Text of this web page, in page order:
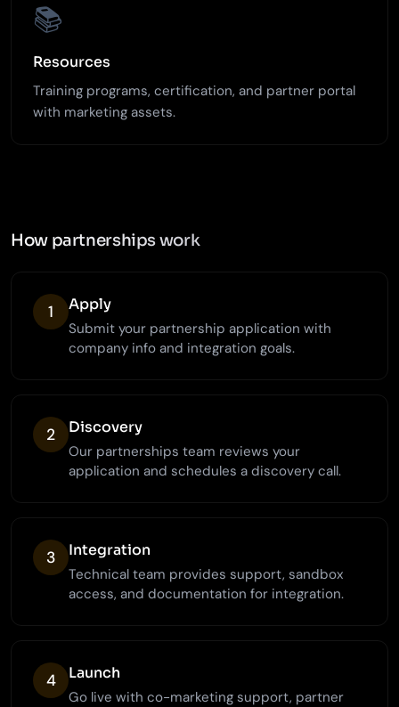
📚
Resources
Training programs, certification, and partner portal
with marketing assets.
How partnerships work
1 Apply
Submit your partnership application with
company info and integration goals.
2 Discovery
Our partnerships team reviews your
application and schedules a discovery call.
3 Integration
Technical team provides support, sandbox
access, and documentation for integration.
4 Launch
Go live with co-marketing support, partner